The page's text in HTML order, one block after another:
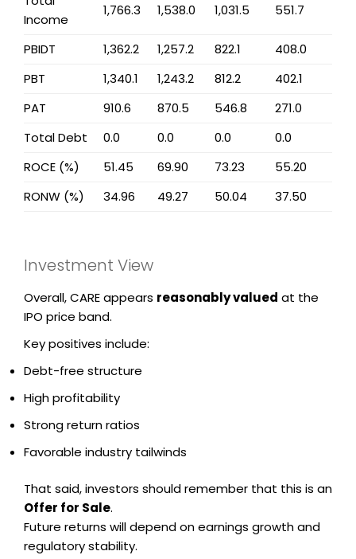
Income
1,766.3 1,538.0 1,031.5 551.7
PBIDT 1,362.2 1,257.2 822.1
408.0
PBT
1,340.1 1,243.2 812.2
402.1
PAT
910.6 870.5 546.8
271.0
Total Debt
0.0 0.0 0.0
0.0
ROCE (%)
51.45 69.90 73.23
55.20
RONW (%)
34.96 49.27 50.04 37.50
Investment View
Overall, CARE appears reasonably valued at the
IPO price band.
Key positives include:
Debt-free structure
High profitability
Strong return ratios
Favorable industry tailwinds
That said, investors should remember that this is an
Offer for Sale.
Future returns will depend on earnings growth and
regulatory stability.